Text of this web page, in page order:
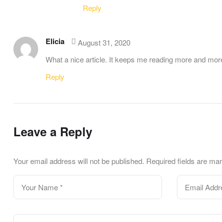
Reply
Elicia
August 31, 2020
What a nice article. It keeps me reading more and
Reply
Leave a Reply
Your email address will not be published. Required fields are